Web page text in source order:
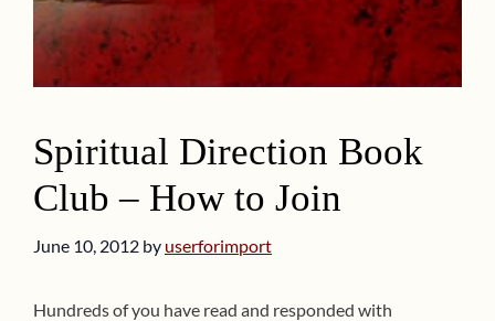
Spiritual Direction Book
Club – How to Join
June 10, 2012 by userforimport
Hundreds of you have read and responded with